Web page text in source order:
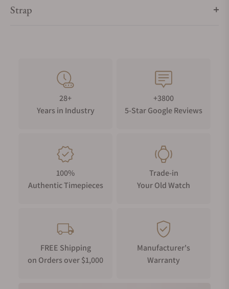
Strap
28+
Years in Industry
+3800
5-Star Google Reviews
100%
Authentic Timepieces
Trade-in
Your Old Watch
FREE Shipping
on Orders over $1,000
Manufacturer's
Warranty